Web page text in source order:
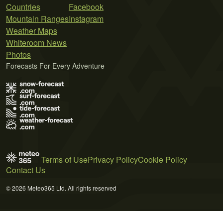
Countries
Mountain Ranges
Weather Maps
Whiteroom News
Photos
Facebook
Instagram
Forecasts For Every Adventure
Terms of UsePrivacy PolicyCookie Policy
Contact Us
© 2026 Meteo365 Ltd. All rights reserved